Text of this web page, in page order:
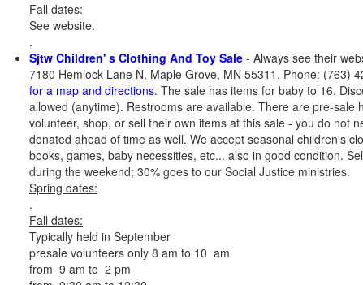
Fall dates:
See website.
.
Sjtw Children' s Clothing And Toy Sale - Always see their
7180 Hemlock Lane N, Maple Grove, MN 55311. Phone: (763)
for a map and directions. The sale has items for baby to 16.
allowed (anytime). Restrooms are available. There are pre-
volunteer, shop, or sell their own items at this sale - you do not
donated ahead of time as well. We accept seasonal children's
books, games, baby necessities, etc... also in good condition.
during the weekend; 30% goes to our Social Justice ministries.
Spring dates:
.
Fall dates:
Typically held in September
presale volunteers only 8 am to 10 am
from 9 am to 2 pm